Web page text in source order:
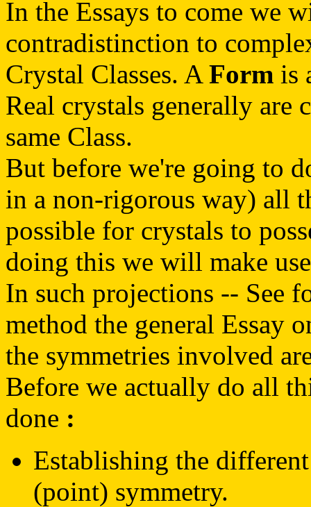
In the Essays to come we
contradistinction to
Crystal Classes. A Form is
Real crystals generally are
same Class.
But before we're going to
in a non-rigorous way) all
possible for crystals to
doing this we will make
In such projections -- See
method the general Essay
the symmetries involved
Before we actually do all
done :
Establishing the
(point) symmetry.